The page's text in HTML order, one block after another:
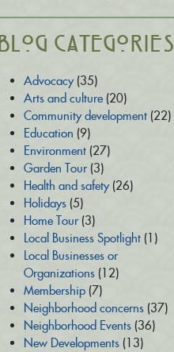
Blog Categories
Advocacy(35)
Arts and culture(20)
Community development(22)
Education (9)
Environment(27)
Garden Tour(3)
Health and safety(26)
Holidays(5)
Home Tour(3)
Local Business Spotlight(1)
Local Businesses or
Organizations(12)
Membership(7)
Neighborhood concerns(37)
Neighborhood Events(36)
New Developments(13)